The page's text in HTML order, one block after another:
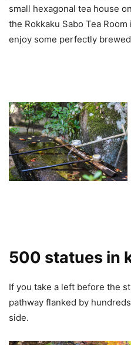
small hexagonal tea house
the Rokkaku Sabo Tea
enjoy some perfectly
500 statues in
If you take a left before the
pathway flanked by
side.